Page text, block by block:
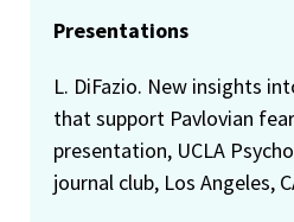
Presentations
L. DiFazio. New insights
that support Pavlovian
presentation, UCLA
journal club, Los Angeles,